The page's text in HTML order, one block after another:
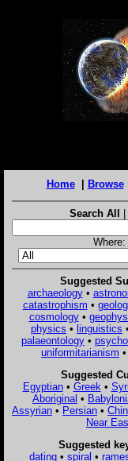
Home| Browse|
Search All |
Where:
Suggested
archaeology•
catastrophism •
cosmology•
physics • linguistics •
palaeontology •
uniformitarianism •
Suggested
Egyptian• Greek •
Aboriginal •
Assyrian • Persian •
Near
Suggested
dating• spiral •